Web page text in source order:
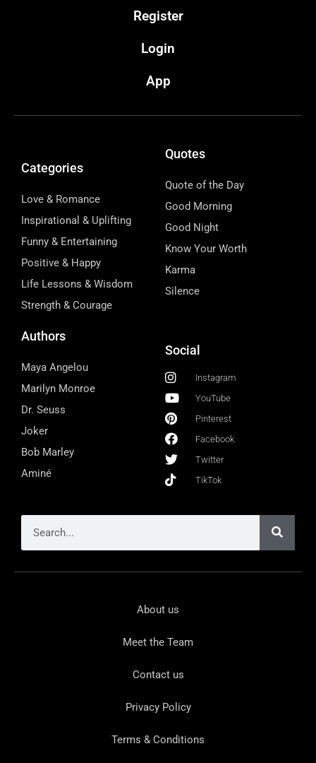
Register
Login
App
Categories
Love & Romance
Inspirational & Uplifting
Funny & Entertaining
Positive & Happy
Life Lessons & Wisdom
Strength & Courage
Quotes
Quote of the Day
Good Morning
Good Night
Know Your Worth
Karma
Silence
Authors
Maya Angelou
Marilyn Monroe
Dr. Seuss
Joker
Bob Marley
Aminé
Social
Instagram
YouTube
Pinterest
Facebook
Twitter
TikTok
About us
Meet the Team
Contact us
Privacy Policy
Terms & Conditions